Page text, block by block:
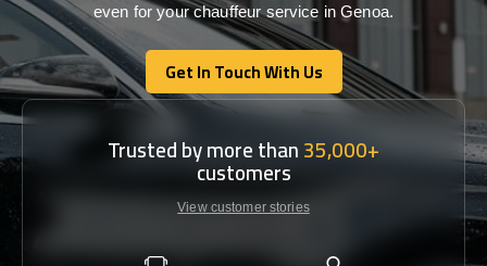
even for your chauffeur service in Genoa.
Get In Touch With Us
Get In Touch With Us
Trusted by more than35,000+
customers
View customer stories